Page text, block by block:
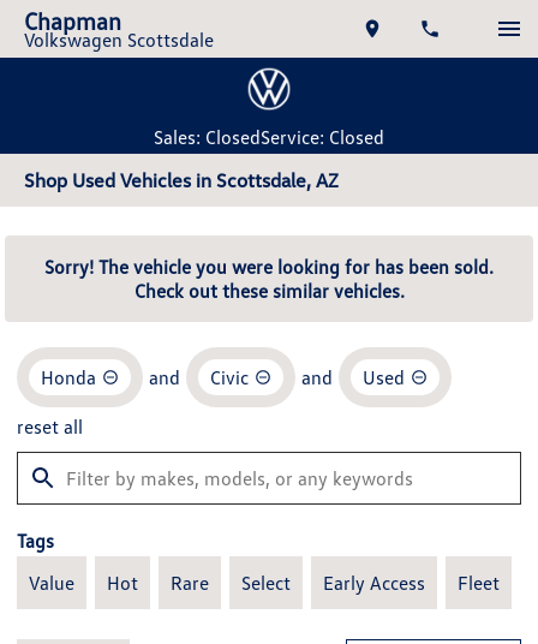
Chapman
Volkswagen Scottsdale
Sales: ClosedService: Closed
Shop Used Vehicles in Scottsdale, AZ
Sorry! The vehicle you were looking for has been sold.
Check out these similar vehicles.
Honda and Civic and Used
reset all
Tags
Value
Hot Rare Select Early Access Fleet